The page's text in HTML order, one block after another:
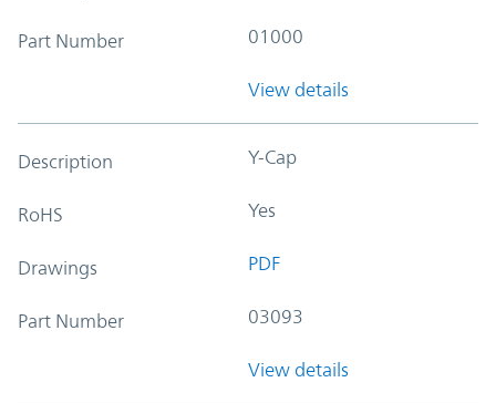
Part Number 01000
View details
Description Y-Cap
RoHS Yes
Drawings PDF
Part Number 03093
View details